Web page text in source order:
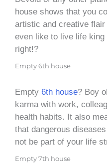
house shows that you
artistic and creative
even like to live life king
right!?
Empty 6th house
Empty 6th house? Boy
karma with work,
health habits. It also
that dangerous
not be part of your life
Empty 7th house